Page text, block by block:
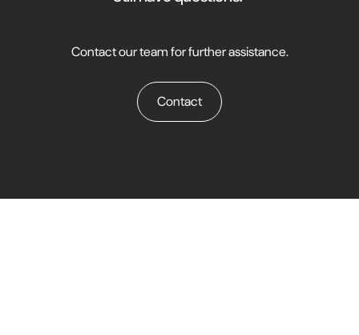
Contact our team for further assistance.
Contact